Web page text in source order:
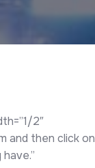
2″
and then click on